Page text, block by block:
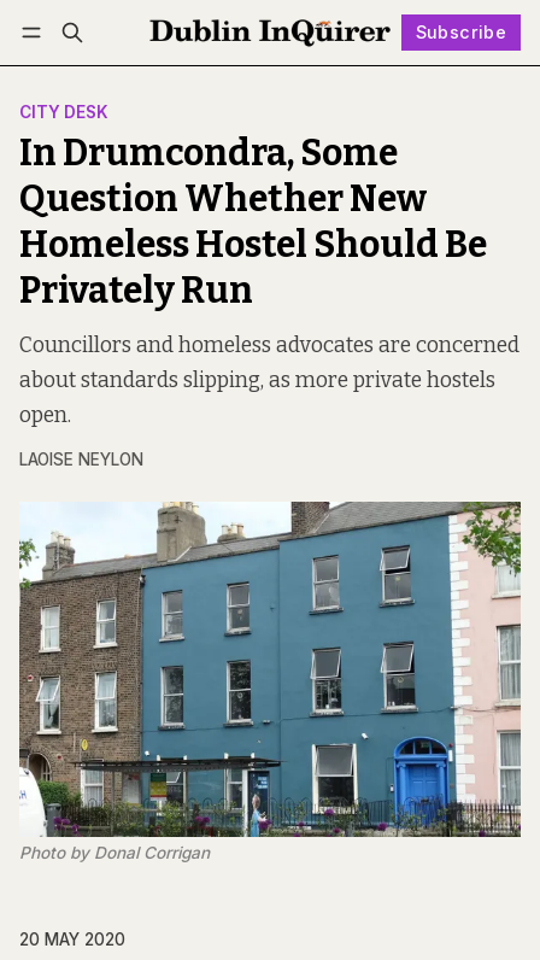
Subscribe
Log in Subscribe Follow
CITY DESK
In Drumcondra, Some
Question Whether New
Homeless Hostel Should Be
Privately Run
Councillors and homeless advocates are concerned
about standards slipping, as more private hostels
open.
LAOISE NEYLON
Photo by Donal Corrigan
20 MAY 2020